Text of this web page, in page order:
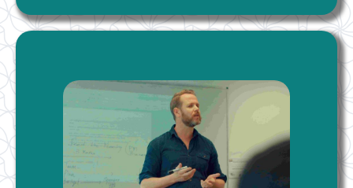
Academic English
These classes are designed for students who need
English to study at university. These include learning
most frequently used academic words and subject